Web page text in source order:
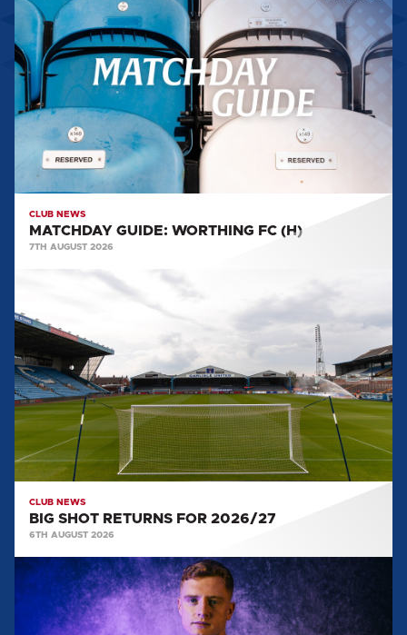
GUIDE:
WORTHING
FC
(H)
CLUB NEWS
MATCHDAY GUIDE: WORTHING FC (H)
7TH AUGUST 2026
RETURNS
2026/27
CLUB NEWS
BIG SHOT RETURNS FOR 2026/27
6TH AUGUST 2026
CAPTAIN
AND